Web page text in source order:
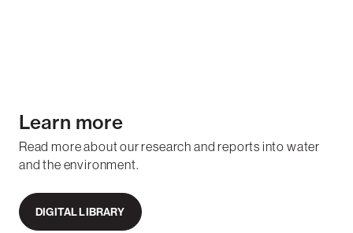
Learn more
Read more about our research and reports into water
and the environment.
DIGITAL LIBRARY